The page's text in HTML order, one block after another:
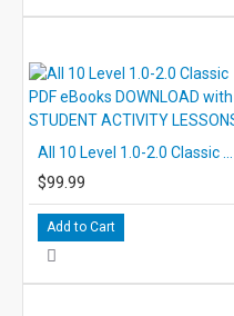
$99.99
Add to Cart